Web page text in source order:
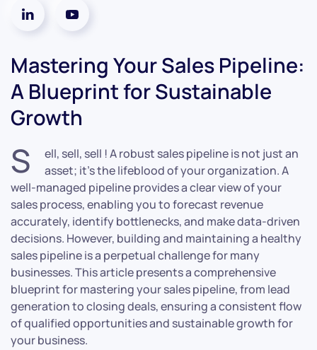
Mastering Your Sales Pipeline:
A Blueprint for Sustainable
Growth
S
ell, sell, sell ! A robust sales pipeline is not just an
asset; it’s the lifeblood of your organization. A
well-managed pipeline provides a clear view of your
sales process, enabling you to forecast revenue
accurately, identify bottlenecks, and make data-driven
decisions. However, building and maintaining a healthy
sales pipeline is a perpetual challenge for many
businesses. This article presents a comprehensive
blueprint for mastering your sales pipeline, from lead
generation to closing deals, ensuring a consistent flow
of qualified opportunities and sustainable growth for
your business.